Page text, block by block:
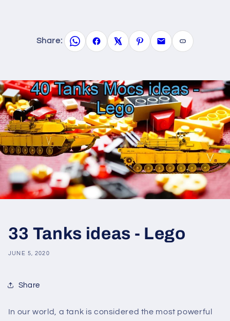
Share:
33 Tanks ideas - Lego
JUNE 5, 2020
Share
In our world, a tank is considered the most powerful